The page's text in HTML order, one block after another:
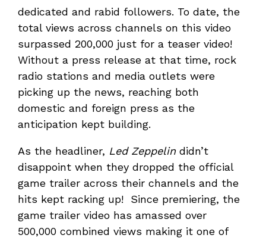
dedicated and rabid followers. To date, the
total views across channels on this video
surpassed 200,000 just for a teaser video!
Without a press release at that time, rock
radio stations and media outlets were
picking up the news, reaching both
domestic and foreign press as the
anticipation kept building.
As the headliner, Led Zeppelindidn’t
disappoint when they dropped the official
game trailer across their channels and the
hits kept racking up! Since premiering, the
game trailer video has amassed over
500,000 combined views making it one of